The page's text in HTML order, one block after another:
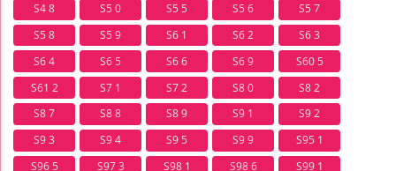
S4 8
S5 0 S5 5 S5 6
S5 7
S5 8
S5 9 S6 1 S6 2
S6 3
S6 4
S6 5 S6 6 S6 9
S60 5
S61 2
S7 1 S7 2 S8 0
S8 2
S8 7
S8 8 S8 9 S9 1
S9 2
S9 3
S9 4 S9 5 S9 9
S95 1
S96 5
S97 3 S98 1 S98 6
S99 1